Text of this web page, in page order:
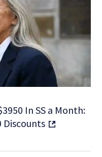
In SS a Month:
Discounts